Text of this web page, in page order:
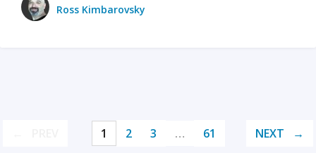
Ross Kimbarovsky
1 2 3 … 61 NEXT